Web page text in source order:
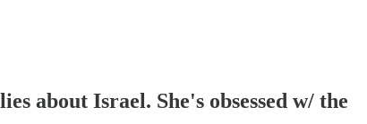
about Israel. She's obsessed w/ the